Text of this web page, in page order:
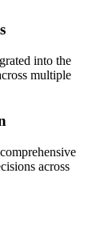
into the
multiple
across